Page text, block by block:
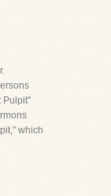
Pulpit"
which